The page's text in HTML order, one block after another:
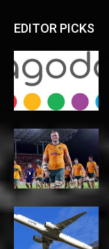
EDITOR PICKS